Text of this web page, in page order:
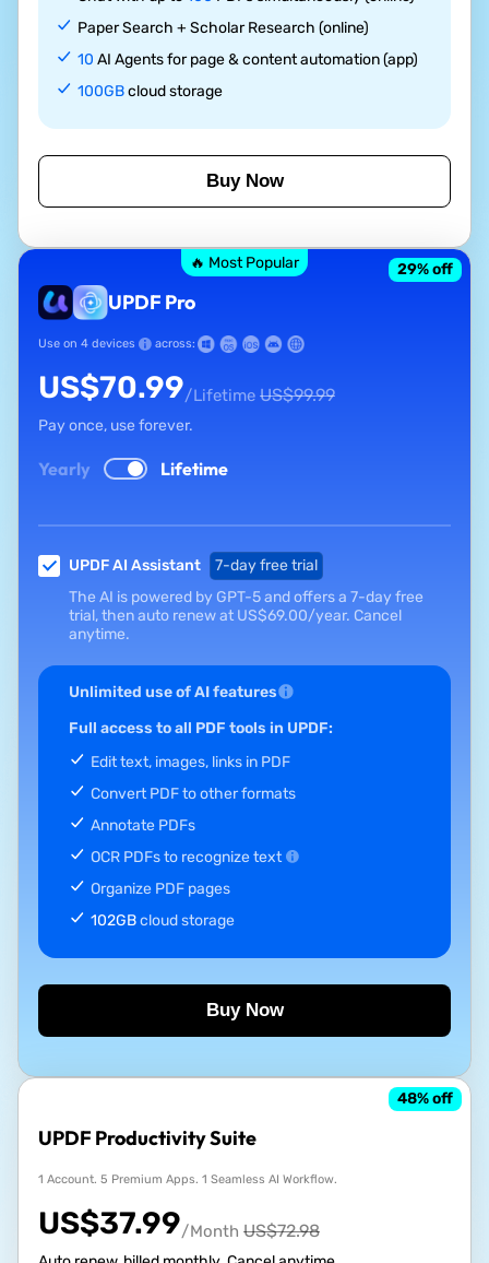
Paper Search + Scholar Research (online)
10 AI Agents for page & content automation (app)
100GBcloud storage
Buy Now
🔥 Most Popular
UPDF Pro
29% off
Use on 4 devices across:
US$70.99/Lifetime US$99.99
Pay once, use forever.
Yearly Lifetime
UPDF AI Assistant
7-day free trial
The AI is powered by GPT-5 and offers a 7-day free
trial, then auto renew at US$69.00/year. Cancel
anytime.
Unlimited use of AI features
Full access to all PDF tools in UPDF:
Edit text, images, links in PDF
Convert PDF to other formats
Annotate PDFs
OCR PDFs to recognize text
Organize PDF pages
102GBcloud storage
Buy Now
UPDF Productivity Suite
48% off
1 Account. 5 Premium Apps. 1 Seamless AI Workflow.
US$37.99/Month US$72.98